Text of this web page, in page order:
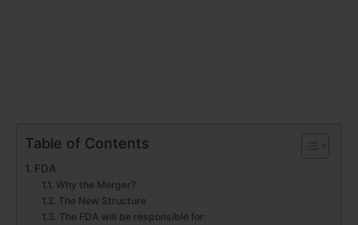
Table of Contents
FDA
Why the Merger?
The New Structure
The FDA will be responsible for: